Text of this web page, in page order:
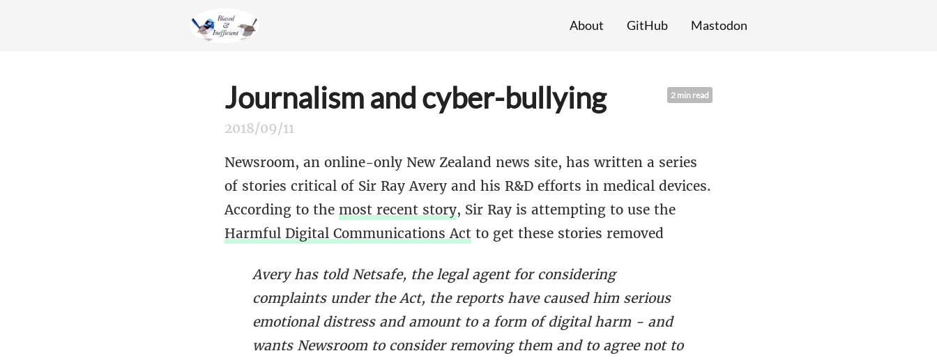
About GitHub Mastodon
2 min read
Journalism and cyber-bullying
2018/09/11
Newsroom, an online-only New Zealand news site, has written a series
of stories critical of Sir Ray Avery and his R&D efforts in medical devices.
According to the most recent story, Sir Ray is attempting to use the
Harmful Digital Communications Act to get these stories removed
Avery has told Netsafe, the legal agent for considering
complaints under the Act, the reports have caused him serious
emotional distress and amount to a form of digital harm - and
wants Newsroom to consider removing them and to agree not to